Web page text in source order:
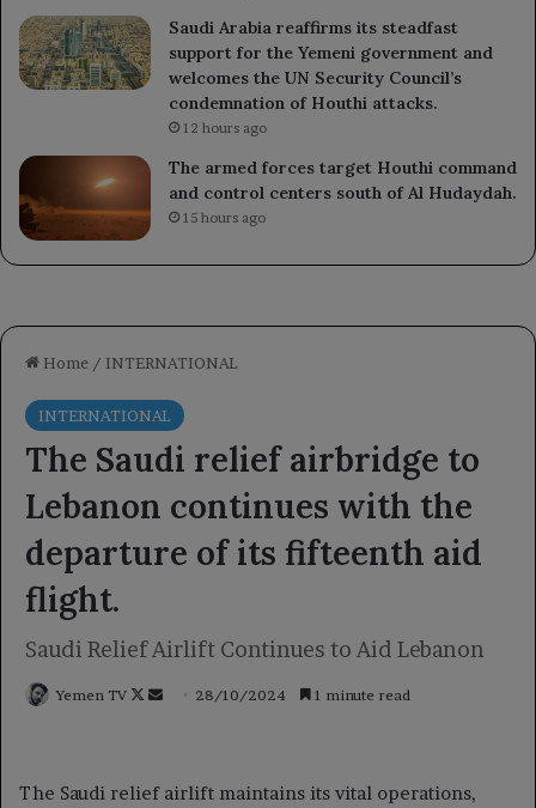
Saudi Arabia reaffirms its steadfast
support for the Yemeni government and
welcomes the UN Security Council’s
condemnation of Houthi attacks.
12 hours ago
The armed forces target Houthi command
and control centers south of Al Hudaydah.
15 hours ago